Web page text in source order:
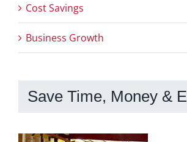
Cost Savings
Business Growth
Save Time, Money &